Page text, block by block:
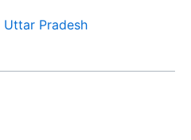
Uttar Pradesh